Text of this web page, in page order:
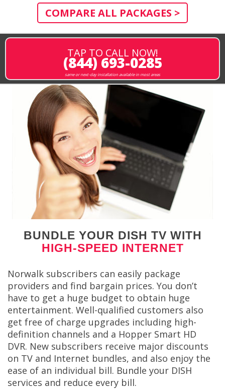
COMPARE ALL PACKAGES >
TAP TO CALL NOW!
(844) 693-0285
same or next-day installation available in most areas
BUNDLE YOUR DISH TV WITH
HIGH-SPEED INTERNET
Norwalk subscribers can easily package
providers and find bargain prices. You don’t
have to get a huge budget to obtain huge
entertainment. Well-qualified customers also
get free of charge upgrades including high-
definition channels and a Hopper Smart HD
DVR. New subscribers receive major discounts
on TV and Internet bundles, and also enjoy the
ease of an individual bill. Bundle your DISH
services and reduce every bill.